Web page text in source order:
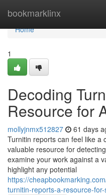
bookmarklinx
Home
Home
1
Decoding
Resource for
mollyjnmx512827 61 days
Turnitin reports can feel like a
valuable resource for
examine your work against a
highlight any potential
https://
turnitin-reports-a-resource-